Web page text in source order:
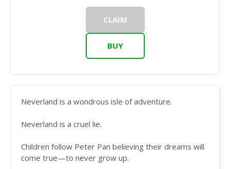
CLAIM
BUY
Neverland is a wondrous isle of adventure.
Neverland is a cruel lie.
Children follow Peter Pan believing their dreams will
come true—to never grow up.